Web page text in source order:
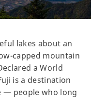
lakes about an
capped mountain
a World
is a destination
— people who long